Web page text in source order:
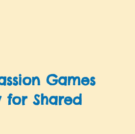
Games
for Shared